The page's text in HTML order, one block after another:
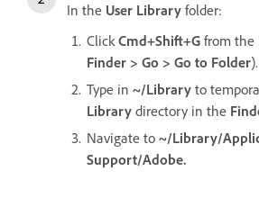
In the User Library folder:
ClickCmd+Shift+G from the
Finder > Go > Go to Folder).
Type in ~/Library to
Library directory in the
Navigate to ~/Library/
Support/Adobe.